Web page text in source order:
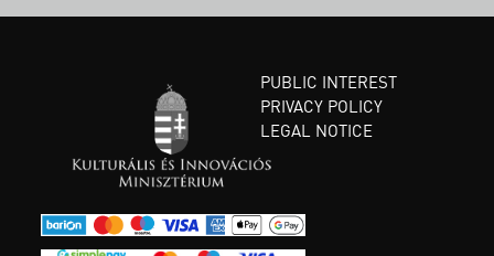
PUBLIC INTEREST
PRIVACY POLICY
LEGAL NOTICE